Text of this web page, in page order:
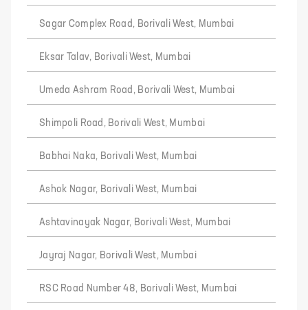
Sagar Complex Road, Borivali West, Mumbai
Eksar Talav, Borivali West, Mumbai
Umeda Ashram Road, Borivali West, Mumbai
Shimpoli Road, Borivali West, Mumbai
Babhai Naka, Borivali West, Mumbai
Ashok Nagar, Borivali West, Mumbai
Ashtavinayak Nagar, Borivali West, Mumbai
Jayraj Nagar, Borivali West, Mumbai
RSC Road Number 48, Borivali West, Mumbai